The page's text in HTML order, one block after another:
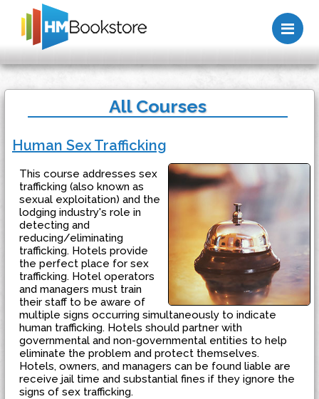
All Courses
Human Sex Trafficking
This course addresses sex
trafficking (also known as
sexual exploitation) and the
lodging industry's role in
detecting and
reducing/eliminating
trafficking. Hotels provide
the perfect place for sex
trafficking. Hotel operators
and managers must train
their staff to be aware of
multiple signs occurring simultaneously to indicate
human trafficking. Hotels should partner with
governmental and non-governmental entities to help
eliminate the problem and protect themselves.
Hotels, owners, and managers can be found liable are
receive jail time and substantial fines if they ignore the
signs of sex trafficking.